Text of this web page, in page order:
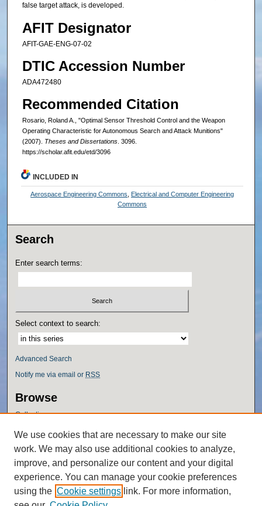
false target attack, is developed.
AFIT Designator
AFIT-GAE-ENG-07-02
DTIC Accession Number
ADA472480
Recommended Citation
Rosario, Roland A., "Optimal Sensor Threshold Control and the Weapon
Operating Characteristic for Autonomous Search and Attack Munitions"
(2007). Theses and Dissertations. 3096.
https://scholar.afit.edu/etd/3096
INCLUDED IN
Aerospace Engineering Commons
Electrical and Computer Engineering
Commons
Search
Enter search terms:
Select context to search:
Advanced Search
Notify me via email or RSS
Browse
Collections
Authors
Author Corner
Author FAQ
Policies
We use cookies that are necessary to make our site
work. We may also use additional cookies to analyze,
improve, and personalize our content and your digital
experience. You can manage your cookie preferences
using the Cookie settings link. For more information,